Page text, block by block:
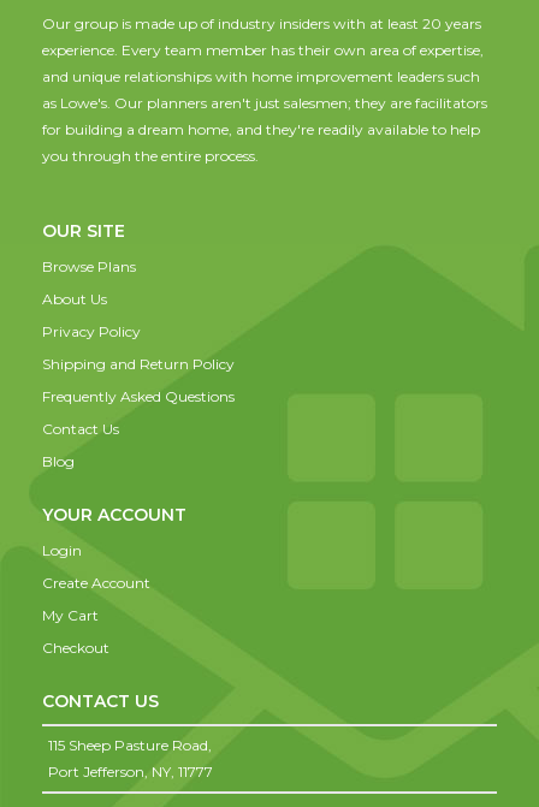
Our group is made up of industry insiders with at least 20 years
experience. Every team member has their own area of expertise,
and unique relationships with home improvement leaders such
as Lowe's. Our planners aren't just salesmen; they are facilitators
for building a dream home, and they're readily available to help
you through the entire process.
OUR SITE
Browse Plans
About Us
Privacy Policy
Shipping and Return Policy
Frequently Asked Questions
Contact Us
Blog
YOUR ACCOUNT
Login
Create Account
My Cart
Checkout
CONTACT US
115 Sheep Pasture Road,
Port Jefferson, NY, 11777